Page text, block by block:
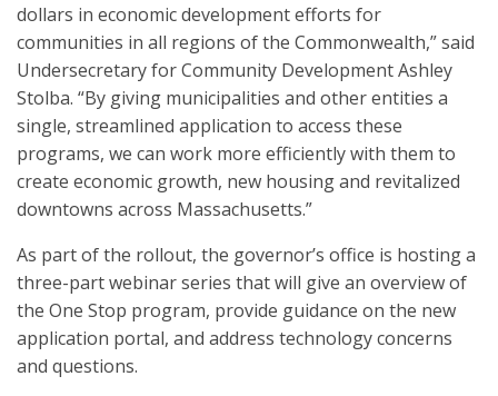
dollars in economic development efforts for
communities in all regions of the Commonwealth,” said
Undersecretary for Community Development Ashley
Stolba. “By giving municipalities and other entities a
single, streamlined application to access these
programs, we can work more efficiently with them to
create economic growth, new housing and revitalized
downtowns across Massachusetts.”
As part of the rollout, the governor’s office is hosting a
three-part webinar series that will give an overview of
the One Stop program, provide guidance on the new
application portal, and address technology concerns
and questions.